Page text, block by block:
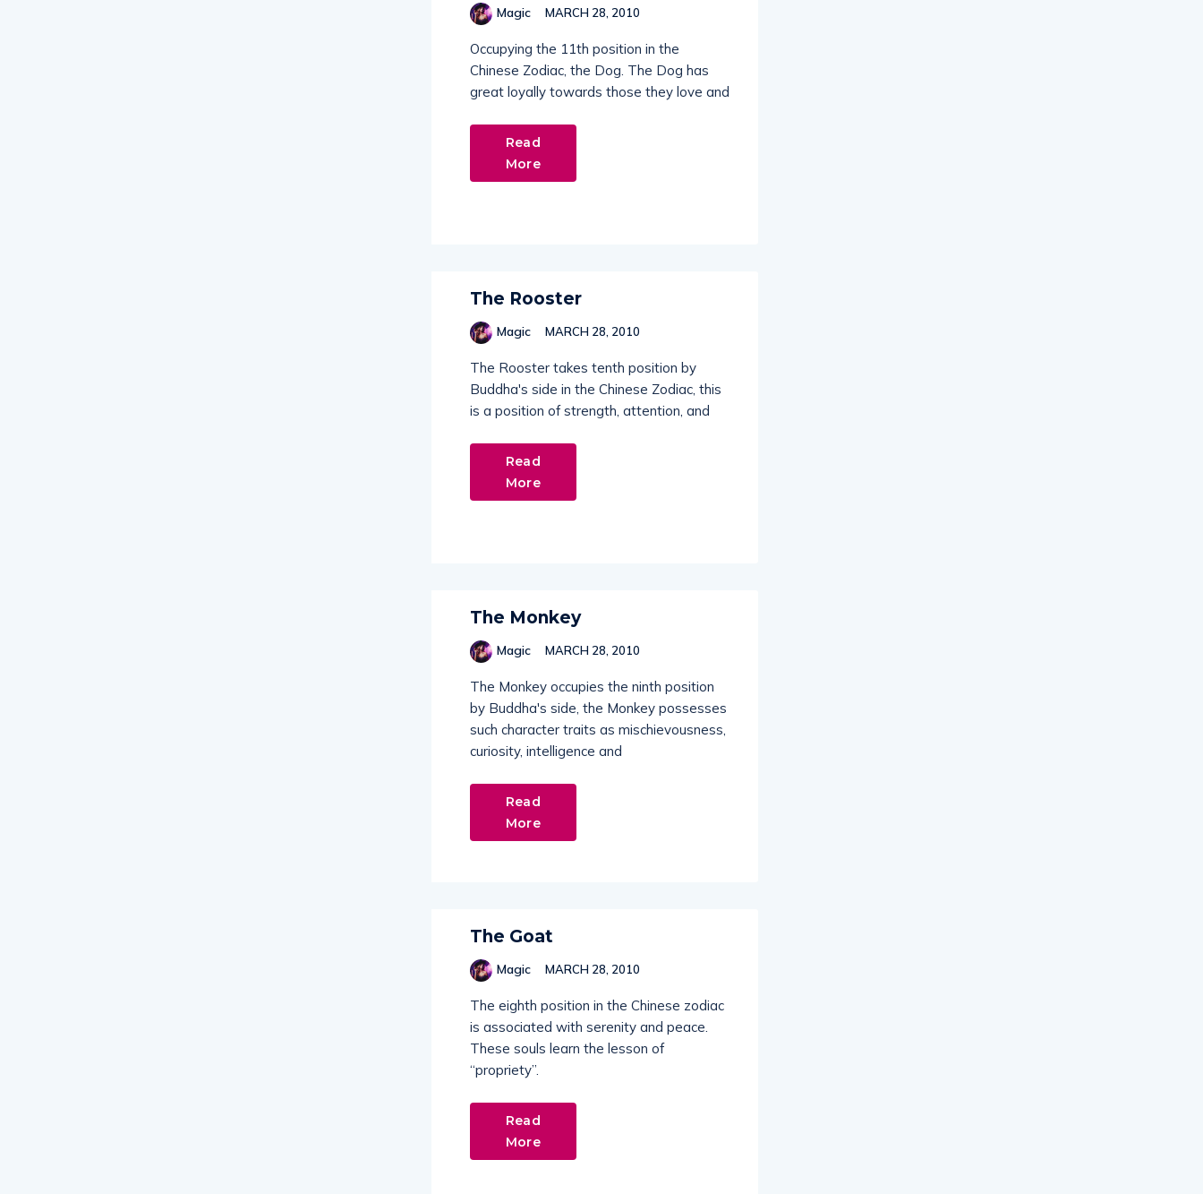
Magic MARCH 28, 2010
Occupying the 11th position in the
Chinese Zodiac, the Dog. The Dog has
great loyally towards those they love and
Read
More
The Rooster
Magic MARCH 28, 2010
The Rooster takes tenth position by
Buddha's side in the Chinese Zodiac, this
is a position of strength, attention, and
Read
More
The Monkey
Magic MARCH 28, 2010
The Monkey occupies the ninth position
by Buddha's side, the Monkey possesses
such character traits as mischievousness,
curiosity, intelligence and
Read
More
The Goat
Magic MARCH 28, 2010
The eighth position in the Chinese zodiac
is associated with serenity and peace.
These souls learn the lesson of
“propriety”.
Read
More